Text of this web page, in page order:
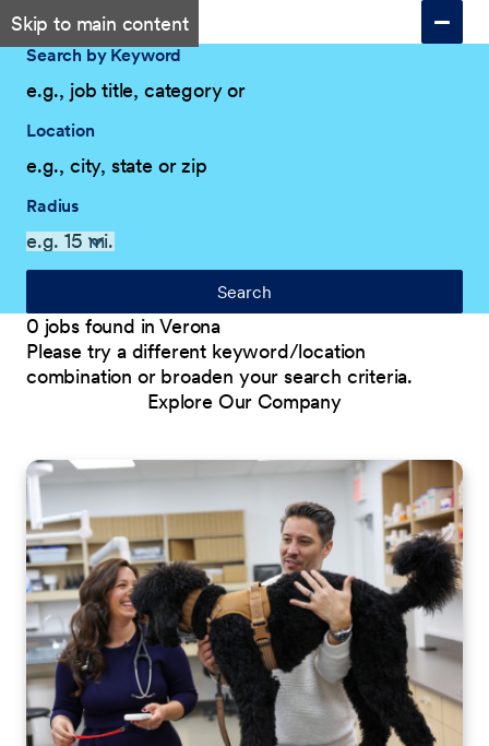
Skip to main content
Search by Keyword
Location
Radius
Search
0 jobs found in Verona
Please try a different keyword/location
combination or broaden your search criteria.
Explore Our Company